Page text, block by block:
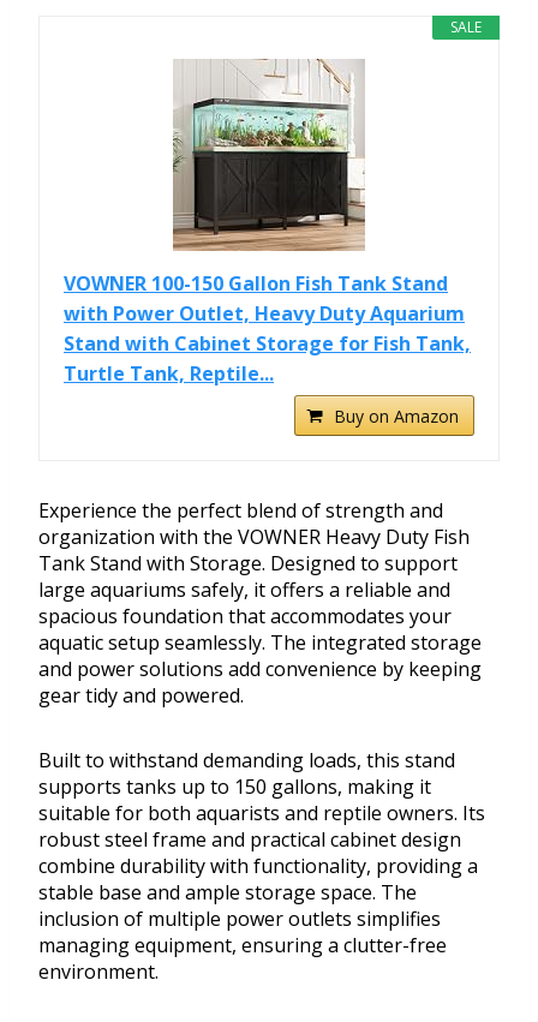
SALE
VOWNER 100-150 Gallon Fish Tank Stand
with Power Outlet, Heavy Duty Aquarium
Stand with Cabinet Storage for Fish Tank,
Turtle Tank, Reptile...
Buy on Amazon
Experience the perfect blend of strength and
organization with the VOWNER Heavy Duty Fish
Tank Stand with Storage. Designed to support
large aquariums safely, it offers a reliable and
spacious foundation that accommodates your
aquatic setup seamlessly. The integrated storage
and power solutions add convenience by keeping
gear tidy and powered.
Built to withstand demanding loads, this stand
supports tanks up to 150 gallons, making it
suitable for both aquarists and reptile owners. Its
robust steel frame and practical cabinet design
combine durability with functionality, providing a
stable base and ample storage space. The
inclusion of multiple power outlets simplifies
managing equipment, ensuring a clutter-free
environment.